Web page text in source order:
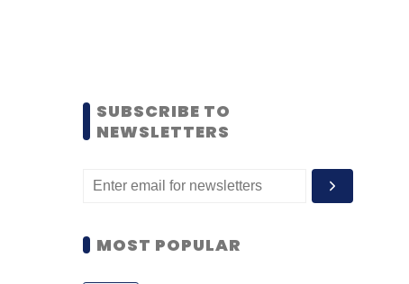
SUBSCRIBE TO
NEWSLETTERS
MOST POPULAR